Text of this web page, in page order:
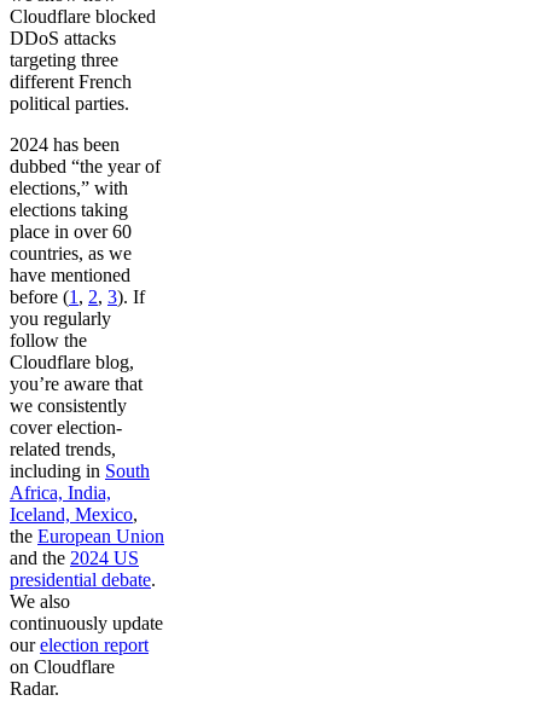
Cloudflare blocked
DDoS attacks
targeting three
different French
political parties.
2024 has been
dubbed “the year of
elections,” with
elections taking
place in over 60
countries, as we
have mentioned
before (1 , 2, 3). If
you regularly
follow the
Cloudflare blog,
you’re aware that
we consistently
cover election-
related trends,
including in South
Africa, India,
Iceland, Mexico,
the European Union
and the 2024 US
presidential debate.
We also
continuously update
ourelection report
on Cloudflare
Radar.